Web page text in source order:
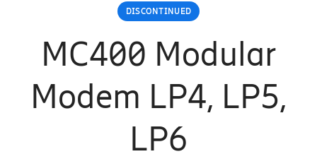
DISCONTINUED
MC400 Modular
Modem LP4, LP5,
LP6